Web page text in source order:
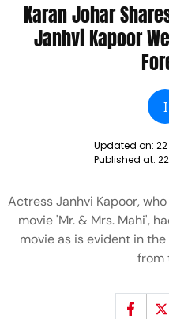
Karan Johar
Janhvi Kapoor
I
Updated on:
Published at:
Actress Janhvi Kapoor,
movie 'Mr. & Mrs. Mahi',
movie as is evident in
from